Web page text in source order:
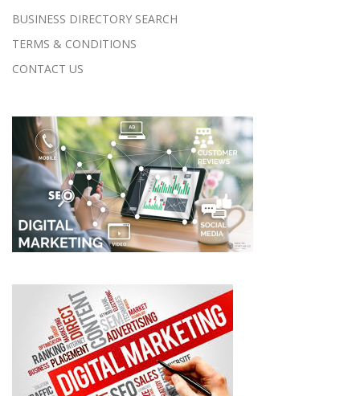
BUSINESS DIRECTORY SEARCH
TERMS & CONDITIONS
CONTACT US